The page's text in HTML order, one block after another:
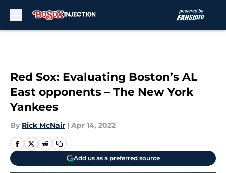
Red Sox: Evaluating Boston’s AL
East opponents – The New York
Yankees
By Rick McNair | Apr 14, 2022
Add us as a preferred source